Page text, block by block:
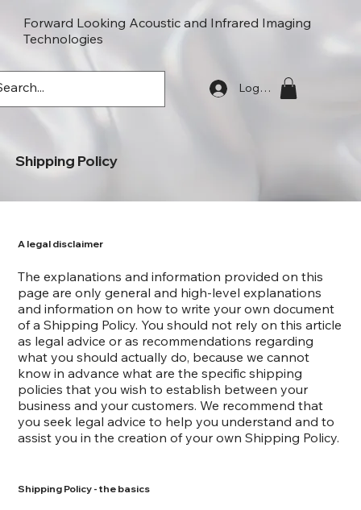
Forward Looking Acoustic and Infrared Imaging
Technologies
FLaiTek Log In
Shipping Policy
A legal disclaimer
The explanations and information provided on this
page are only general and high-level explanations
and information on how to write your own document
of a Shipping Policy. You should not rely on this article
as legal advice or as recommendations regarding
what you should actually do, because we cannot
know in advance what are the specific shipping
policies that you wish to establish between your
business and your customers. We recommend that
you seek legal advice to help you understand and to
assist you in the creation of your own Shipping Policy.
Shipping Policy - the basics